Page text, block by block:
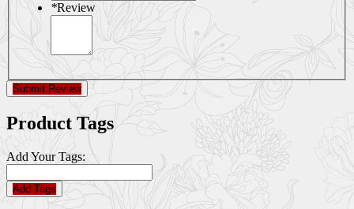
*Review
Submit Review
Product Tags
Add Your Tags:
Add Tags